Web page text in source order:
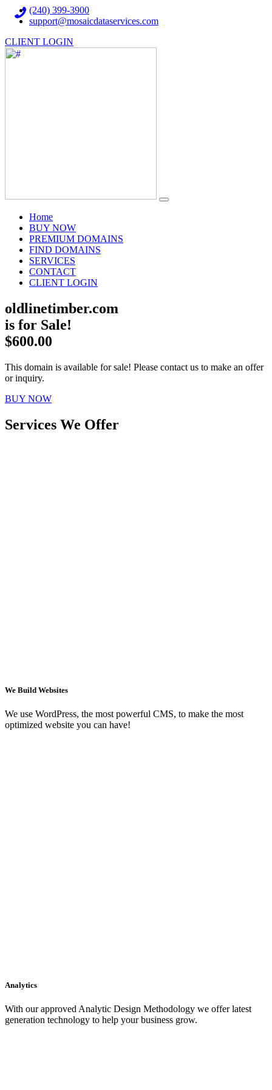
(240) 399-3900
support@mosaicdataservices.com
CLIENT LOGIN
Home(current)
BUY NOW
PREMIUM DOMAINS
FIND DOMAINS
SERVICES
CONTACT
CLIENT LOGIN
oldlinetimber.com
is for Sale!
$600.00
This domain is available for sale! Please contact us to make an offer
or inquiry.
BUY NOW
Services We Offer
We Build Websites
We use WordPress, the most powerful CMS, to make the most
optimized website you can have!
Analytics
With our approved Analytic Design Methodology we offer latest
generation technology to help your business grow.